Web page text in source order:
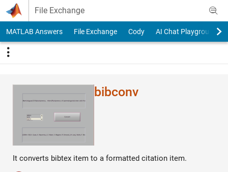
Skip to content
File Exchange
MATLAB Answers File Exchange Cody AI Chat Playground
bibconv
It converts bibtex item to a formatted citation item.